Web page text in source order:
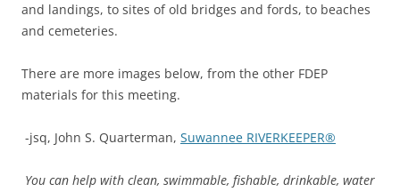
and landings, to sites of old bridges and fords, to beaches
and cemeteries.
There are more images below, from the other FDEP
materials for this meeting.
-jsq, John S. Quarterman, Suwannee RIVERKEEPER®
You can help with clean, swimmable, fishable, drinkable, water